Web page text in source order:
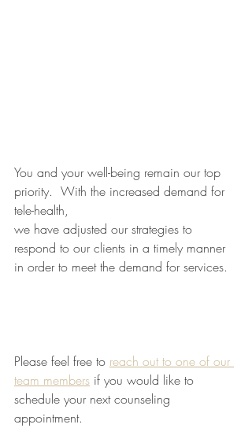
You and your well-being remain our top
priority.  With the increased demand for
tele-health,
we have adjusted our strategies to
respond to our clients in a timely manner
in order to meet the demand for services.
Please feel free to reach out to one of our
team members if you would like to
schedule your next counseling
appointment.